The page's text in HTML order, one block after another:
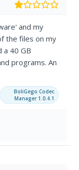
and my
the files on my
a 40 GB
programs. An
BoliGego Codec
Manager 1.0.4.1